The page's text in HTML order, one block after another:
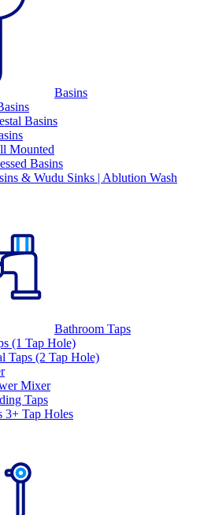
Basins
Basins
Mounted
Basins
& Wudu Sinks | Ablution Wash
Bathroom Taps
(1 Tap Hole)
Taps (2 Tap Hole)
Mixer
Taps
3+ Tap Holes